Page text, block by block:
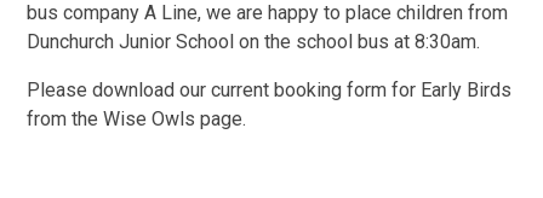
bus company A Line, we are happy to place children from
Dunchurch Junior School on the school bus at 8:30am.
Please download our current booking form for Early Birds
from the Wise Owls page.